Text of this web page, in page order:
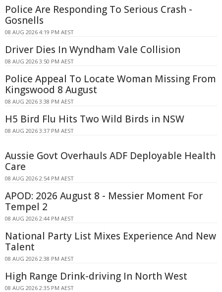
Police Are Responding To Serious Crash -
Gosnells
08 AUG 2026 4:19 PM AEST
Driver Dies In Wyndham Vale Collision
08 AUG 2026 3:50 PM AEST
Police Appeal To Locate Woman Missing From
Kingswood 8 August
08 AUG 2026 3:38 PM AEST
H5 Bird Flu Hits Two Wild Birds in NSW
08 AUG 2026 3:37 PM AEST
Aussie Govt Overhauls ADF Deployable Health
Care
08 AUG 2026 2:54 PM AEST
APOD: 2026 August 8 - Messier Moment For
Tempel 2
08 AUG 2026 2:44 PM AEST
National Party List Mixes Experience And New
Talent
08 AUG 2026 2:38 PM AEST
High Range Drink-driving In North West
08 AUG 2026 2:35 PM AEST